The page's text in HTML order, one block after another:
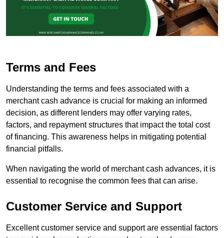
Terms and Fees
Understanding the terms and fees associated with a
merchant cash advance is crucial for making an informed
decision, as different lenders may offer varying rates,
factors, and repayment structures that impact the total cost
of financing. This awareness helps in mitigating potential
financial pitfalls.
When navigating the world of merchant cash advances, it is
essential to recognise the common fees that can arise.
Customer Service and Support
Excellent customer service and support are essential factors